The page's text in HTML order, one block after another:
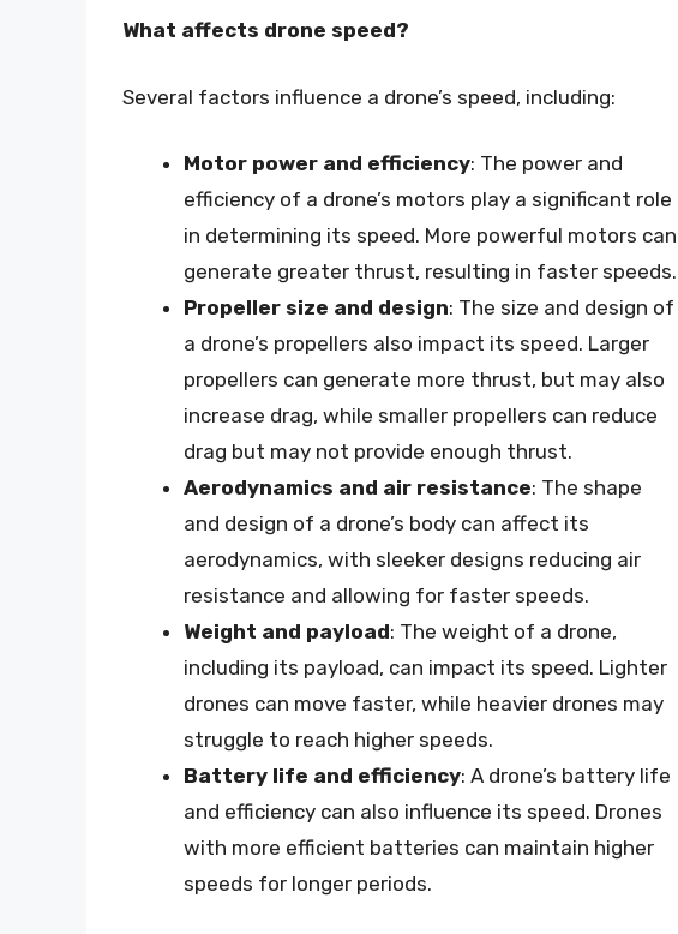
What affects drone speed?
Several factors influence a drone’s speed, including:
Motor power and efficiency: The power and
efficiency of a drone’s motors play a significant role
in determining its speed. More powerful motors can
generate greater thrust, resulting in faster speeds.
Propeller size and design: The size and design of
a drone’s propellers also impact its speed. Larger
propellers can generate more thrust, but may also
increase drag, while smaller propellers can reduce
drag but may not provide enough thrust.
Aerodynamics and air resistance: The shape
and design of a drone’s body can affect its
aerodynamics, with sleeker designs reducing air
resistance and allowing for faster speeds.
Weight and payload: The weight of a drone,
including its payload, can impact its speed. Lighter
drones can move faster, while heavier drones may
struggle to reach higher speeds.
Battery life and efficiency: A drone’s battery life
and efficiency can also influence its speed. Drones
with more efficient batteries can maintain higher
speeds for longer periods.